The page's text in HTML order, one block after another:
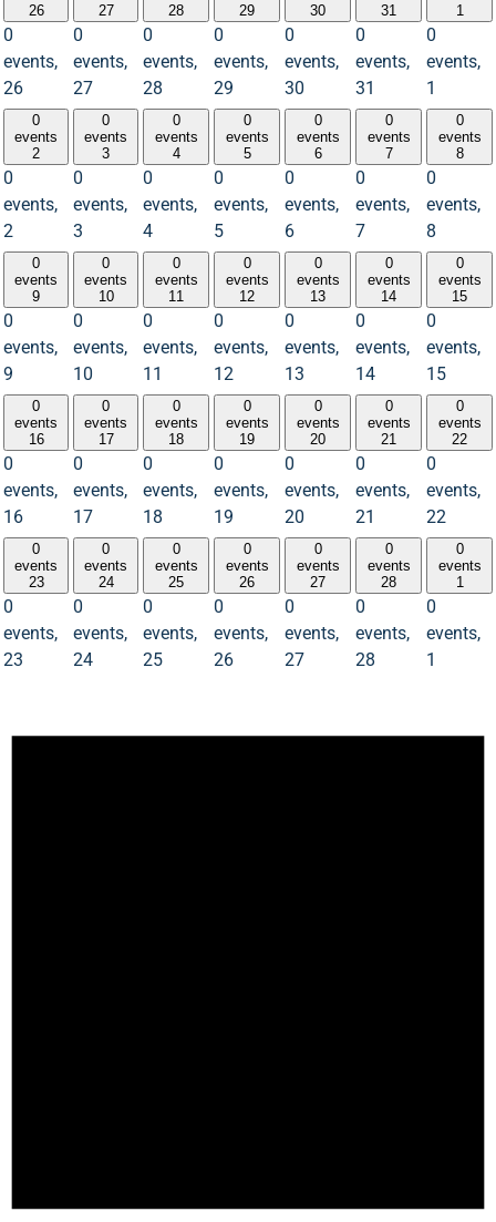
26
0
events,
26
27
0
events,
27
28
0
events,
28
29
0
events,
29
30
0
events,
30
31
0
events,
31
1
0
events,
1
0
events
2
0
events,
2
0
events
3
0
events,
3
0
events
4
0
events,
4
0
events
5
0
events,
5
0
events
6
0
events,
6
0
events
7
0
events,
7
0
events
8
0
events,
8
0
events
9
0
events,
9
0
events
10
0
events,
10
0
events
11
0
events,
11
0
events
12
0
events,
12
0
events
13
0
events,
13
0
events
14
0
events,
14
0
events
15
0
events,
15
0
events
16
0
events,
16
0
events
17
0
events,
17
0
events
18
0
events,
18
0
events
19
0
events,
19
0
events
20
0
events,
20
0
events
21
0
events,
21
0
events
22
0
events,
22
0
events
23
0
events,
23
0
events
24
0
events,
24
0
events
25
0
events,
25
0
events
26
0
events,
26
0
events
27
0
events,
27
0
events
28
0
events,
28
0
events
1
0
events,
1